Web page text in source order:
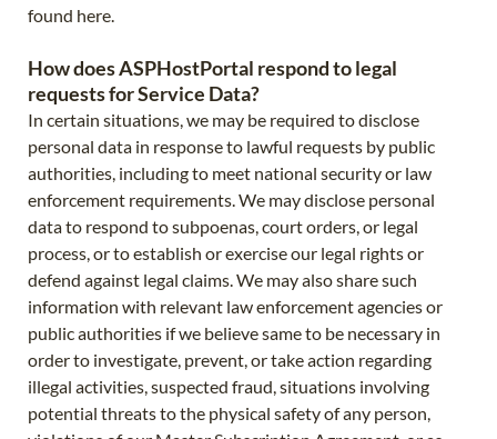
found here.
How does ASPHostPortal respond to legal
requests for Service Data?
In certain situations, we may be required to disclose
personal data in response to lawful requests by public
authorities, including to meet national security or law
enforcement requirements. We may disclose personal
data to respond to subpoenas, court orders, or legal
process, or to establish or exercise our legal rights or
defend against legal claims. We may also share such
information with relevant law enforcement agencies or
public authorities if we believe same to be necessary in
order to investigate, prevent, or take action regarding
illegal activities, suspected fraud, situations involving
potential threats to the physical safety of any person,